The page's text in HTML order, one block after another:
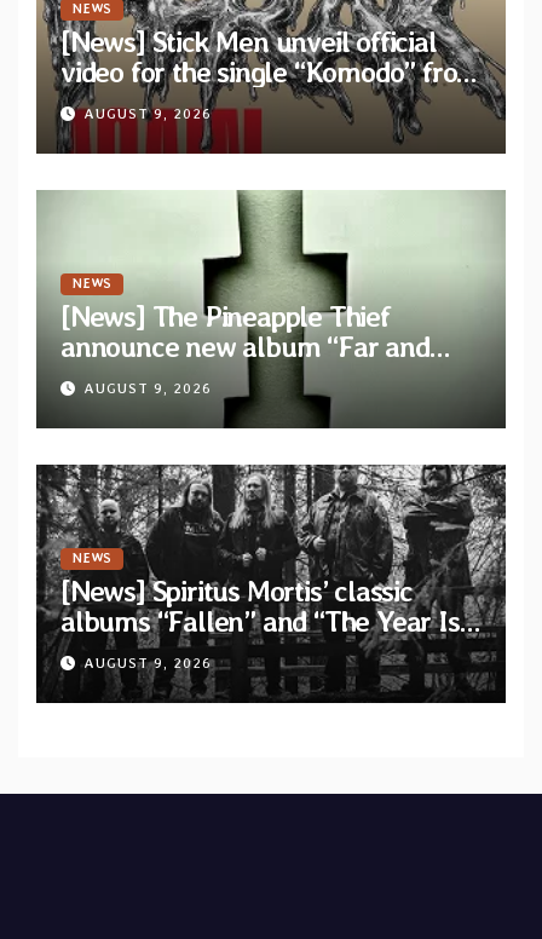
NEWS
[News] Stick Men unveil official
video for the single “Komodo” from
upcoming album “Let’s THRAK
Again”
AUGUST 9, 2026
NEWS
[News] The Pineapple Thief
announce new album “Far and
Wide” and unveil the single “New
World Order”
AUGUST 9, 2026
NEWS
[News] Spiritus Mortis’ classic
albums “Fallen” and “The Year Is
One to be reissued in November
via Svart Records
AUGUST 9, 2026